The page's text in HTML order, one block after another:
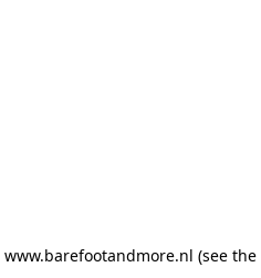
www.barefootandmore.nl (see the